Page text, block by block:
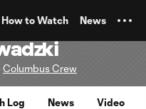
How to Watch News
Columbus Crew
Log News Video